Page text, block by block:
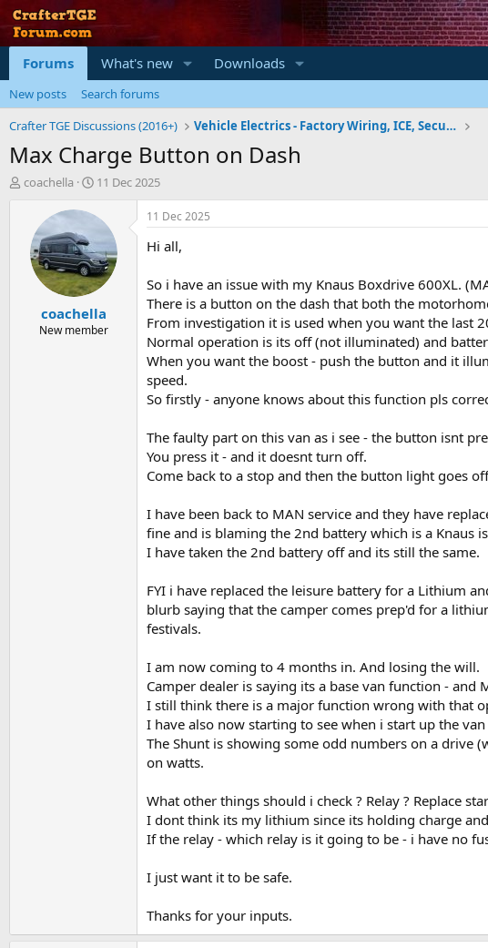
Forums What's new Downloads
New posts
Search forums
Crafter TGE Discussions (2016+)
Vehicle Electrics - Factory Wiring, ICE, Security
Max Charge Button on Dash
T
coachella
S
a
d
a
t
e
11 Dec 2025
coachella
New member
11 Dec 2025
Hi all,
So i have an issue with my Knaus Boxdrive 600XL.
There is a button on the dash that both the
From investigation it is used when you want the last
Normal operation is its off (not illuminated) and
When you want the boost - push the button and it
speed.
So firstly - anyone knows about this function pls
The faulty part on this van as i see - the button isnt
You press it - and it doesnt turn off.
Come back to a stop and then the button light goes
I have been back to MAN service and they have
fine and is blaming the 2nd battery which is a Knaus
I have taken the 2nd battery off and its still the same.
FYI i have replaced the leisure battery for a Lithium
blurb saying that the camper comes prep'd for a
festivals.
I am now coming to 4 months in. And losing the will.
Camper dealer is saying its a base van function -
I still think there is a major function wrong with that
I have also now starting to see when i start up the
The Shunt is showing some odd numbers on a drive
on watts.
What other things should i check ? Relay ? Replace
I dont think its my lithium since its holding charge
If the relay - which relay is it going to be - i have no
I just want it to be safe.
Thanks for your inputs.